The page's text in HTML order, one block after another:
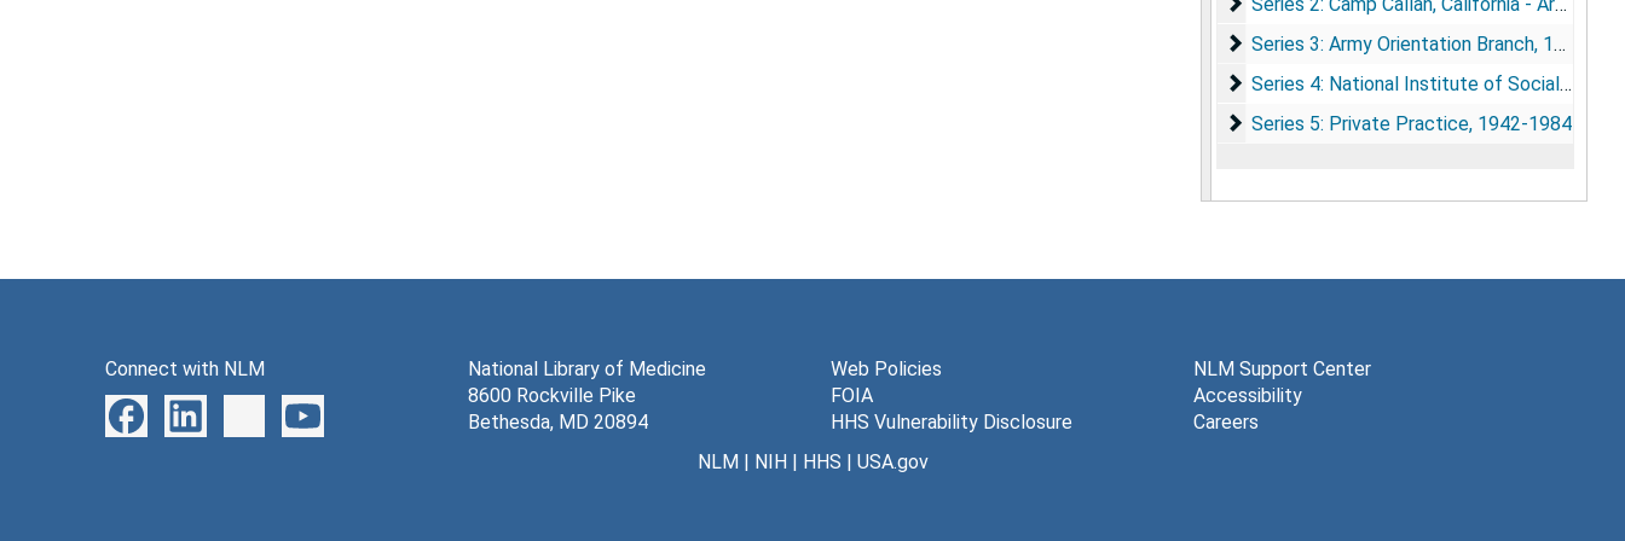
Series 3: Army Orientation Branch
Series 3: Army Orientation Branch, 1942-1946
Series 4: National Institute of Social
Series 4: National Institute of Social Relations, 1942-1950
Series 5: Private Practice
Series 5: Private Practice, 1942-1984
Connect with NLM
National Library of Medicine
8600 Rockville Pike
Bethesda, MD 20894
Web Policies
FOIA
HHS Vulnerability Disclosure
NLM Support Center
Accessibility
Careers
NLM| NIH| HHS | USA.gov